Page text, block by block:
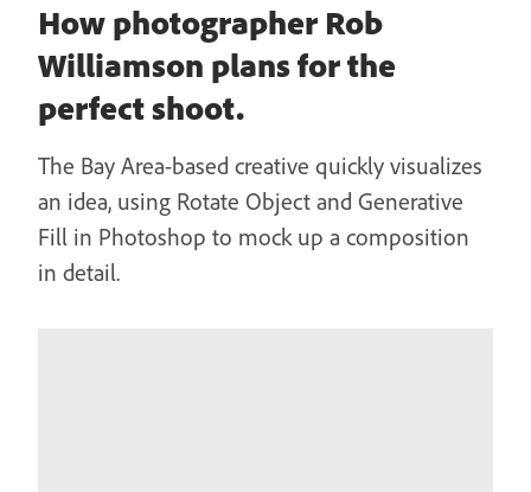
How photographer Rob
Williamson plans for the
perfect shoot.
The Bay Area-based creative quickly visualizes
an idea, using Rotate Object and Generative
Fill in Photoshop to mock up a composition
in detail.